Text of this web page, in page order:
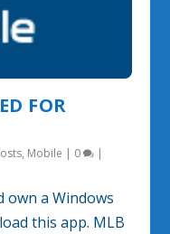
FOR
, Mobile | 0 |
own a Windows
this app. MLB